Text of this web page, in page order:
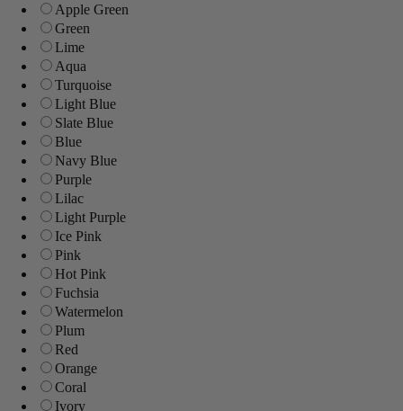
Apple Green
Green
Lime
Aqua
Turquoise
Light Blue
Slate Blue
Blue
Navy Blue
Purple
Lilac
Light Purple
Ice Pink
Pink
Hot Pink
Fuchsia
Watermelon
Plum
Red
Orange
Coral
Ivory